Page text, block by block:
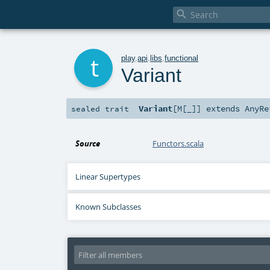

play.api .libs .functional
Variant
sealed trait Variant[M[ ]] extends
Source Functors.scala
Linear Supertypes
Known Subclasses